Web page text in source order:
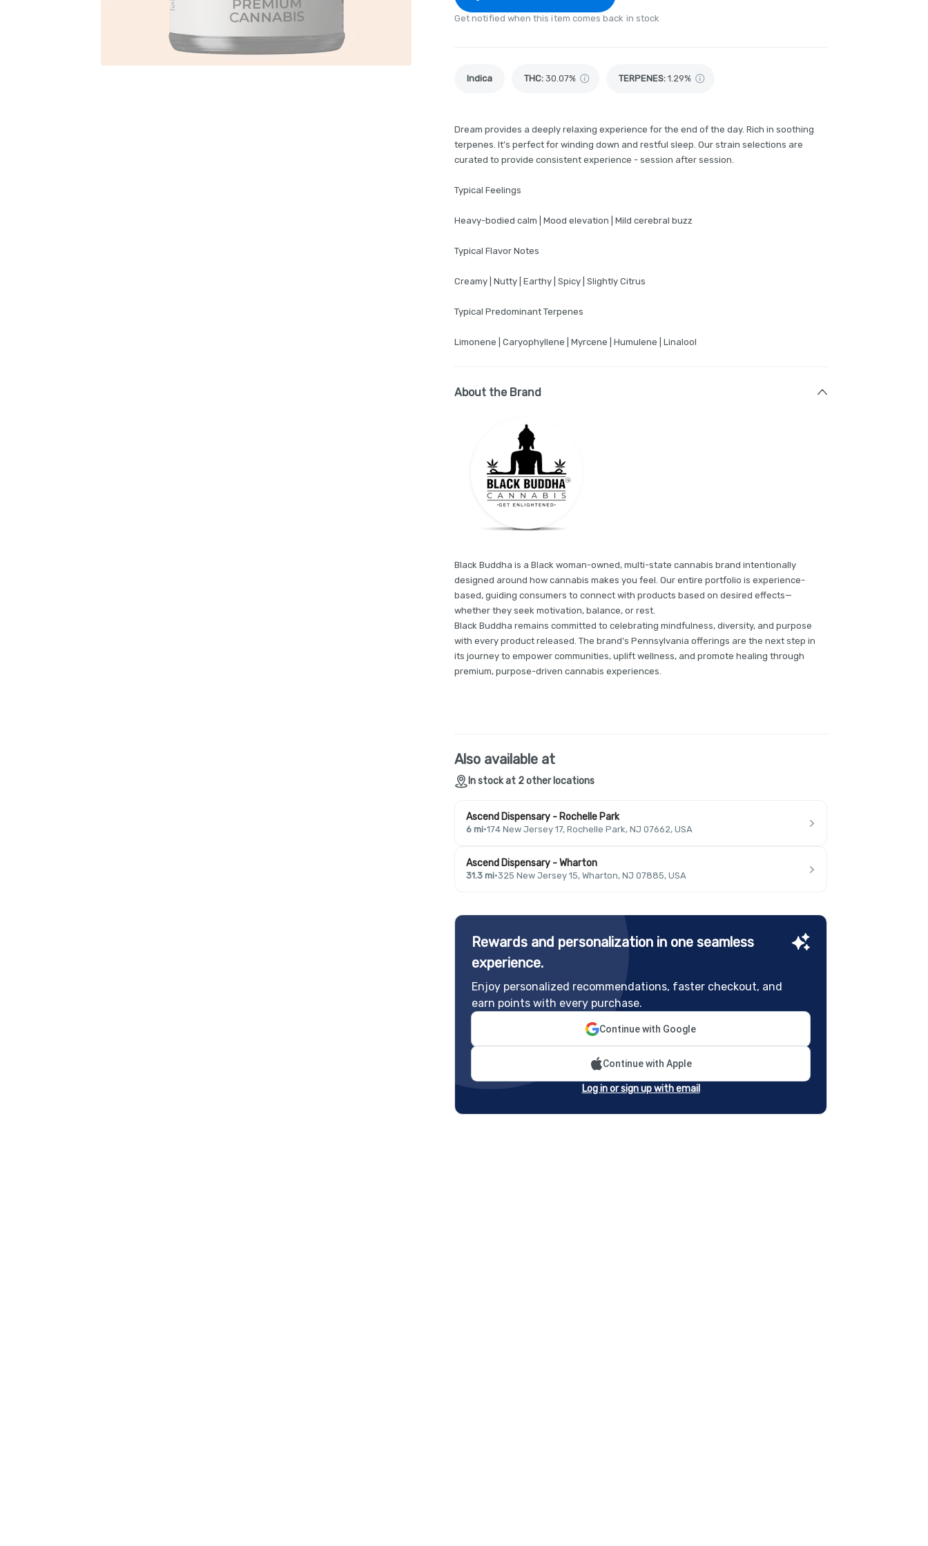
Get notified when this item comes back in stock
Indica THC: 30.07% TERPENES: 1.29%
Dream provides a deeply relaxing experience for the end of the day. Rich in soothing
terpenes. It’s perfect for winding down and restful sleep. Our strain selections are
curated to provide consistent experience - session after session.
Typical Feelings
Heavy-bodied calm | Mood elevation | Mild cerebral buzz
Typical Flavor Notes
Creamy | Nutty | Earthy | Spicy | Slightly Citrus
Typical Predominant Terpenes
Limonene | Caryophyllene | Myrcene | Humulene | Linalool
About the Brand
Black Buddha is a Black woman-owned, multi-state cannabis brand intentionally
designed around how cannabis makes you feel. Our entire portfolio is experience-
based, guiding consumers to connect with products based on desired effects—
whether they seek motivation, balance, or rest.
Black Buddha remains committed to celebrating mindfulness, diversity, and purpose
with every product released. The brand’s Pennsylvania offerings are the next step in
its journey to empower communities, uplift wellness, and promote healing through
premium, purpose-driven cannabis experiences.
Also available at
In stock at 2 other locations
Ascend Dispensary - Rochelle Park
6 mi·174 New Jersey 17, Rochelle Park, NJ 07662, USA
Ascend Dispensary - Wharton
31.3 mi·325 New Jersey 15, Wharton, NJ 07885, USA
Rewards and personalization in one seamless
experience.
Enjoy personalized recommendations, faster checkout, and
earn points with every purchase.
Continue with Google
Continue with Apple
Log in or sign up with email